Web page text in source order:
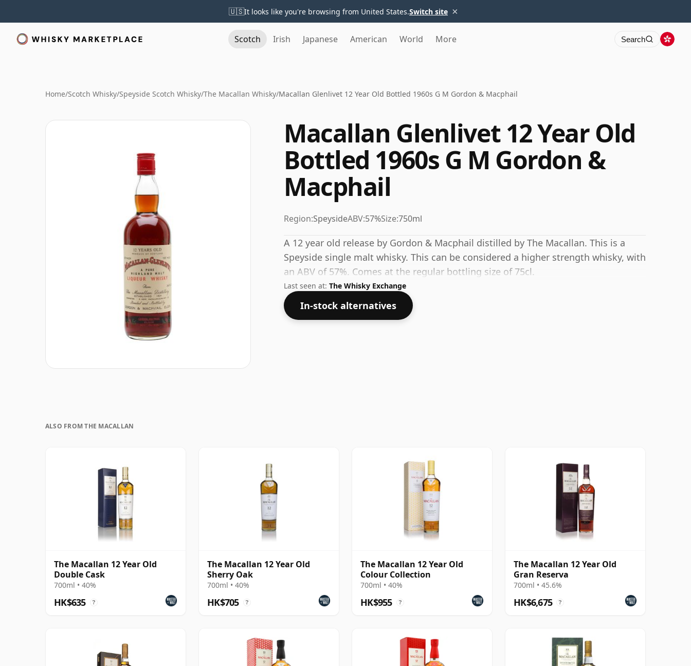
🇺🇸It looks like you're browsing from United States.Switch site ×
Scotch Irish Japanese American World More Search
Home/Scotch Whisky/Speyside Scotch Whisky/The Macallan Whisky/Macallan Glenlivet 12 Year Old Bottled 1960s G M Gordon & Macphail
Macallan Glenlivet 12 Year Old
Bottled 1960s G M Gordon &
Macphail
Region:SpeysideABV:57%Size:750ml
A 12 year old release by Gordon & Macphail distilled by The Macallan. This is a
Speyside single malt whisky. This can be considered a higher strength whisky, with
an ABV of 57%. Comes at the regular bottling size of 75cl.
Last seen at: The Whisky Exchange
In-stock alternatives
ALSO FROM THE MACALLAN
The Macallan 12 Year Old
Double Cask
700ml • 40%
HK$635 ?
The Macallan 12 Year Old
Sherry Oak
700ml • 40%
HK$705 ?
The Macallan 12 Year Old
Colour Collection
700ml • 40%
HK$955 ?
The Macallan 12 Year Old
Gran Reserva
700ml • 45.6%
HK$6,675 ?